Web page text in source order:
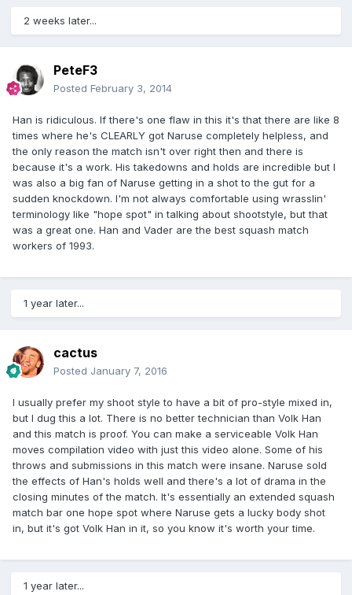
2 weeks later...
PeteF3
Posted February 3, 2014
Han is ridiculous. If there's one flaw in this it's that there are like 8
times where he's CLEARLY got Naruse completely helpless, and
the only reason the match isn't over right then and there is
because it's a work. His takedowns and holds are incredible but I
was also a big fan of Naruse getting in a shot to the gut for a
sudden knockdown. I'm not always comfortable using wrasslin'
terminology like "hope spot" in talking about shootstyle, but that
was a great one. Han and Vader are the best squash match
workers of 1993.
1 year later...
cactus
Posted January 7, 2016
I usually prefer my shoot style to have a bit of pro-style mixed in,
but I dug this a lot. There is no better technician than Volk Han
and this match is proof. You can make a serviceable Volk Han
moves compilation video with just this video alone. Some of his
throws and submissions in this match were insane. Naruse sold
the effects of Han's holds well and there's a lot of drama in the
closing minutes of the match. It's essentially an extended squash
match bar one hope spot where Naruse gets a lucky body shot
in, but it's got Volk Han in it, so you know it's worth your time.
1 year later...